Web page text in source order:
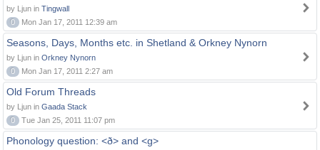
by Ljun in Tingwall
0
Mon Jan 17, 2011 12:39 am
Seasons, Days, Months etc. in Shetland & Orkney Nynorn
by Ljun in Orkney Nynorn
0
Mon Jan 17, 2011 2:27 am
Old Forum Threads
by Ljun in Gaada Stack
0
Tue Jan 25, 2011 11:07 pm
Phonology question: <ð> and <g>